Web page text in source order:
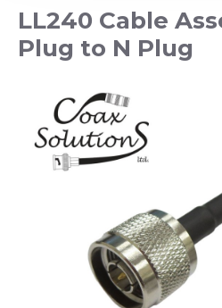
LL240 Cable
Plug to N Plug